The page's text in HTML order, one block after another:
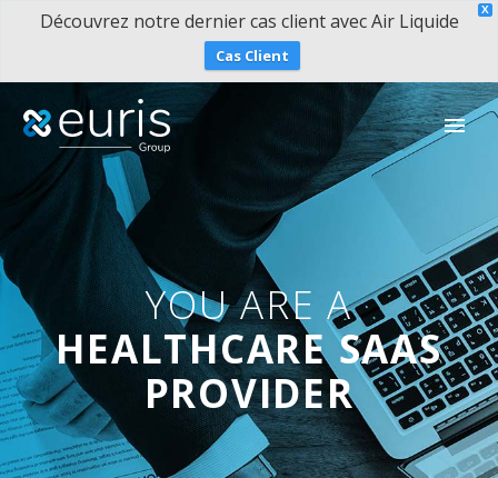
X
Découvrez notre dernier cas client avec Air Liquide
Cas Client
YOU ARE A
HEALTHCARE SAAS
PROVIDER